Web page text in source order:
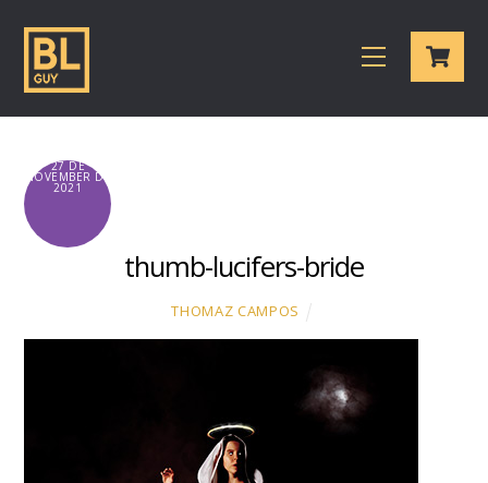
content
Menu
Cart
27 DE
NOVEMBER DE
2021
thumb-lucifers-bride
THOMAZ CAMPOS